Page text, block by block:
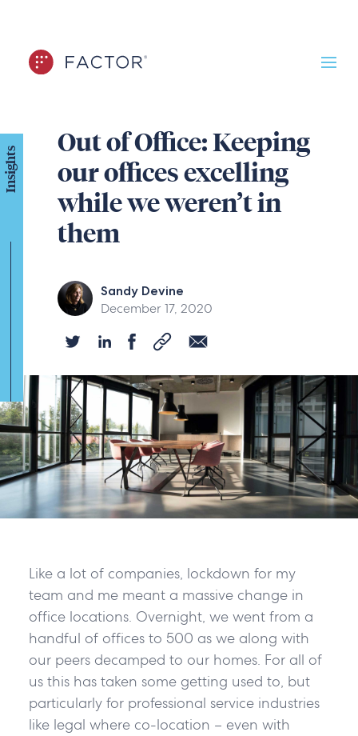
Insights
Out of Office: Keeping
our offices excelling
while we weren’t in
them
Sandy Devine
December 17, 2020
Like a lot of companies, lockdown for my
team and me meant a massive change in
office locations. Overnight, we went from a
handful of offices to 500 as we along with
our peers decamped to our homes. For all of
us this has taken some getting used to, but
particularly for professional service industries
like legal where co-location – even with